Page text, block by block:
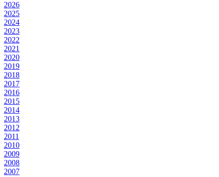
2026
2025
2024
2023
2022
2021
2020
2019
2018
2017
2016
2015
2014
2013
2012
2011
2010
2009
2008
2007